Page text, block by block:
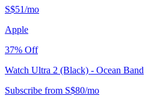
S$51/mo
Apple
37% Off
Watch Ultra 2 (Black) - Ocean Band
Subscribe from S$80/mo